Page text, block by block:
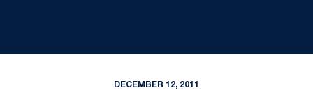
DECEMBER 12, 2011